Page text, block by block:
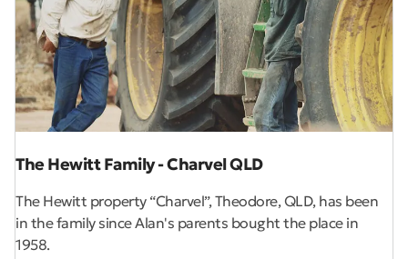
The Hewitt Family - Charvel QLD
The Hewitt property “Charvel”, Theodore, QLD, has been
in the family since Alan's parents bought the place in
1958.